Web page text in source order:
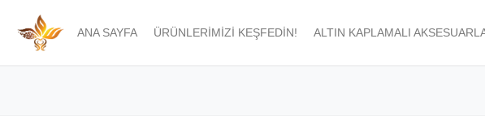
ANA SAYFA ÜRÜNLERIMIZI KEŞFEDIN! ALTIN KAPLAMALI